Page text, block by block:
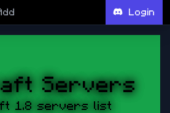
Login
Servers
1.8 servers list